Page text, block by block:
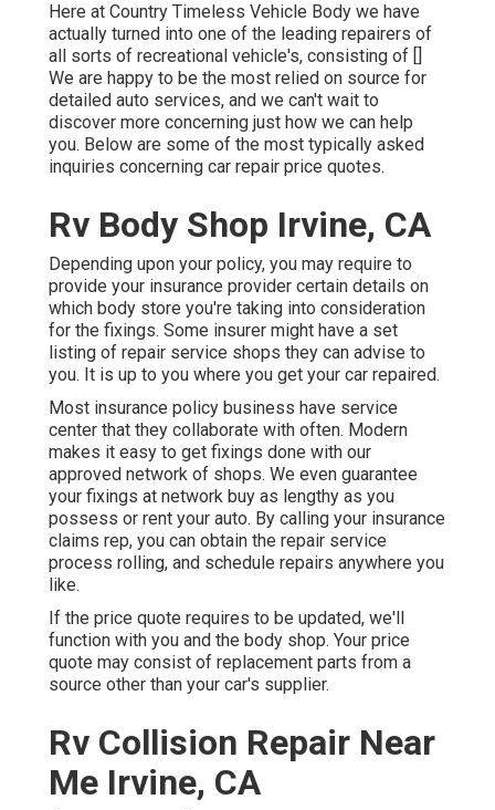
Here at Country Timeless Vehicle Body we have
actually turned into one of the leading repairers of
all sorts of recreational vehicle's, consisting of []
We are happy to be the most relied on source for
detailed auto services, and we can't wait to
discover more concerning just how we can help
you. Below are some of the most typically asked
inquiries concerning car repair price quotes.
Rv Body Shop Irvine, CA
Depending upon your policy, you may require to
provide your insurance provider certain details on
which body store you're taking into consideration
for the fixings. Some insurer might have a set
listing of repair service shops they can advise to
you. It is up to you where you get your car repaired.
Most insurance policy business have service
center that they collaborate with often. Modern
makes it easy to get fixings done with our
approved network of shops. We even guarantee
your fixings at network buy as lengthy as you
possess or rent your auto. By calling your insurance
claims rep, you can obtain the repair service
process rolling, and schedule repairs anywhere you
like.
If the price quote requires to be updated, we'll
function with you and the body shop. Your price
quote may consist of replacement parts from a
source other than your car's supplier.
Rv Collision Repair Near
Me Irvine, CA